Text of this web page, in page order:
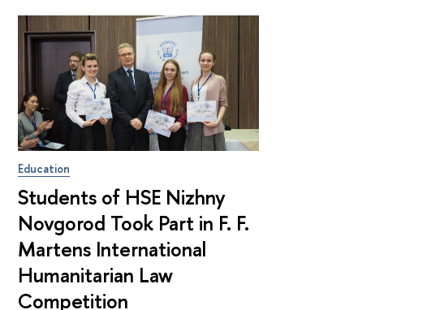
Education
Students of HSE Nizhny
Novgorod Took Part in F. F.
Martens International
Humanitarian Law
Competition